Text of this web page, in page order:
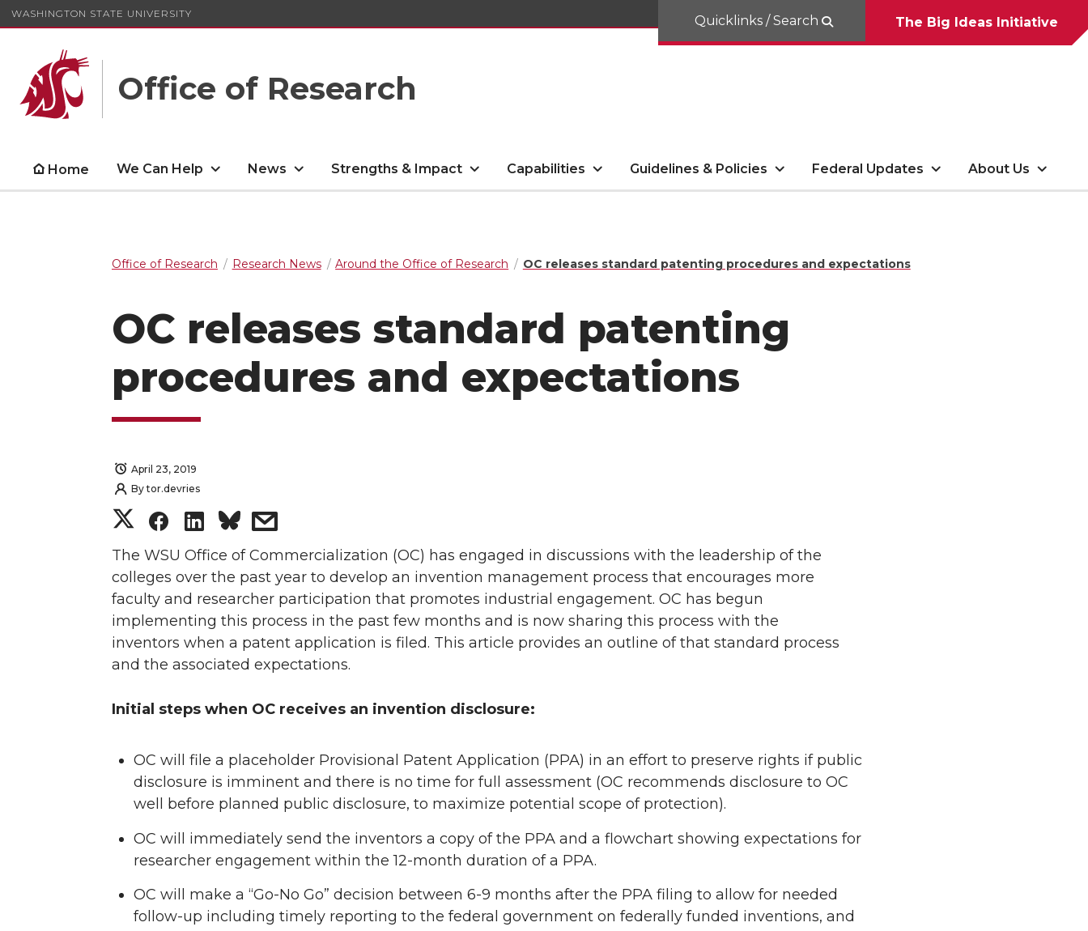
WASHINGTON STATE UNIVERSITY
Office of Research
Quicklinks / Search The Big Ideas Initiative
Home We Can Help News Strengths & Impact Capabilities Guidelines & Policies Federal Updates About Us
Office of Research Research News Around the Office of Research OC releases standard patenting procedures and expectations
OC releases standard patenting
procedures and expectations
April 23, 2019
Bytor.devries
S
h
a
r
e
o
n
T
w
i
t
S
h
a
r
e
o
n
F
a
c
e
S
h
a
r
e
o
n
L
i
n
k
s
h
a
r
e
w
i
t
h
e
m
The WSU Office of Commercialization (OC) has engaged in discussions with the leadership of the
colleges over the past year to develop an invention management process that encourages more
faculty and researcher participation that promotes industrial engagement. OC has begun
implementing this process in the past few months and is now sharing this process with the
inventors when a patent application is filed. This article provides an outline of that standard process
and the associated expectations.
Initial steps when OC receives an invention disclosure:
OC will file a placeholder Provisional Patent Application (PPA) in an effort to preserve rights if public
disclosure is imminent and there is no time for full assessment (OC recommends disclosure to OC
well before planned public disclosure, to maximize potential scope of protection).
OC will immediately send the inventors a copy of the PPA and a flowchart showing expectations for
researcher engagement within the 12-month duration of a PPA.
OC will make a “Go-No Go” decision between 6-9 months after the PPA filing to allow for needed
follow-up including timely reporting to the federal government on federally funded inventions, and